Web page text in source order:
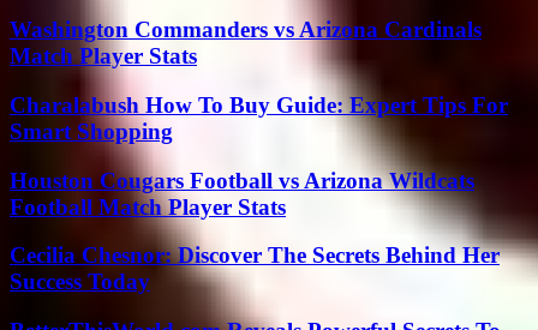
Washington Commanders vs Arizona Cardinals
Match Player Stats
Charalabush How To Buy Guide: Expert Tips For
Smart Shopping
Houston Cougars Football vs Arizona Wildcats
Football Match Player Stats
Cecilia Chesnor: Discover The Secrets Behind Her
Success Today